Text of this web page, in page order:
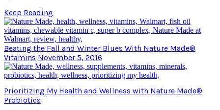
Keep Reading
Beating the Fall and Winter Blues With Nature Made®
Vitamins November 5, 2016
Prioritizing My Health and Wellness with Nature Made®
Probiotics